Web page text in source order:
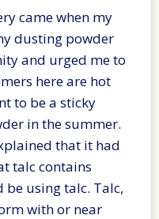
came when my
dusting powder
and urged me to
here are hot
to be a sticky
in the summer.
that it had
talc contains
be using talc. Talc,
with or near